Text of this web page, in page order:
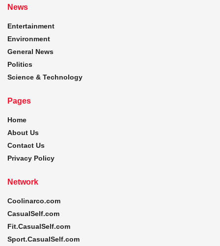
News
Entertainment
Environment
General News
Politics
Science & Technology
Pages
Home
About Us
Contact Us
Privacy Policy
Network
Coolinarco.com
CasualSelf.com
Fit.CasualSelf.com
Sport.CasualSelf.com